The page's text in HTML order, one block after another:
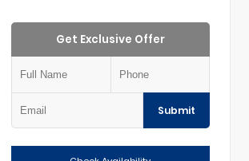
Get Exclusive Offer
Submit